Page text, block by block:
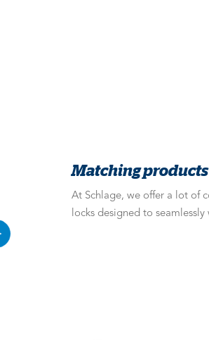
Matching products
At Schlage, we offer a lot of
locks designed to